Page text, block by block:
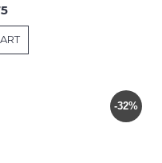
-32%